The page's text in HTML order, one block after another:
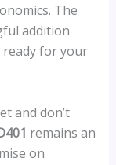
The
addition
for your
and don’t
remains an
on